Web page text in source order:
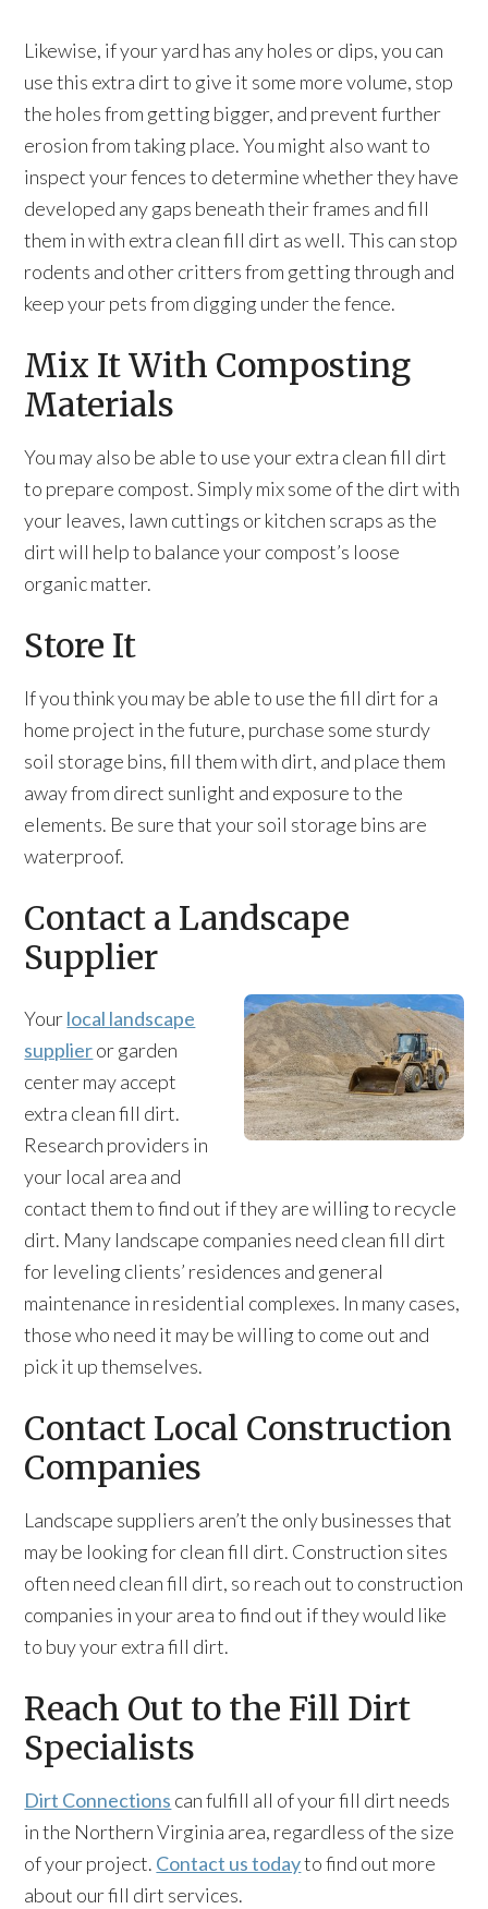
Likewise, if your yard has any holes or dips, you can
use this extra dirt to give it some more volume, stop
the holes from getting bigger, and prevent further
erosion from taking place. You might also want to
inspect your fences to determine whether they have
developed any gaps beneath their frames and fill
them in with extra clean fill dirt as well. This can stop
rodents and other critters from getting through and
keep your pets from digging under the fence.
Mix It With Composting
Materials
You may also be able to use your extra clean fill dirt
to prepare compost. Simply mix some of the dirt with
your leaves, lawn cuttings or kitchen scraps as the
dirt will help to balance your compost’s loose
organic matter.
Store It
If you think you may be able to use the fill dirt for a
home project in the future, purchase some sturdy
soil storage bins, fill them with dirt, and place them
away from direct sunlight and exposure to the
elements. Be sure that your soil storage bins are
waterproof.
Contact a Landscape
Supplier
Yourlocal landscape
supplieror garden
center may accept
extra clean fill dirt.
Research providers in
your local area and
contact them to find out if they are willing to recycle
dirt. Many landscape companies need clean fill dirt
for leveling clients’ residences and general
maintenance in residential complexes. In many cases,
those who need it may be willing to come out and
pick it up themselves.
Contact Local Construction
Companies
Landscape suppliers aren’t the only businesses that
may be looking for clean fill dirt. Construction sites
often need clean fill dirt, so reach out to construction
companies in your area to find out if they would like
to buy your extra fill dirt.
Reach Out to the Fill Dirt
Specialists
Dirt Connections can fulfill all of your fill dirt needs
in the Northern Virginia area, regardless of the size
of your project. Contact us todayto find out more
about our fill dirt services.